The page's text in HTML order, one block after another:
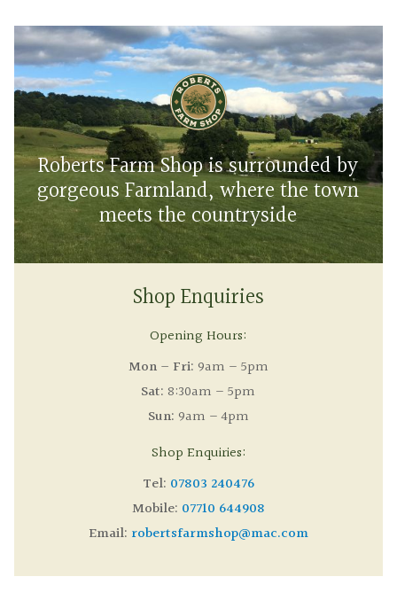
Roberts Farm Shop is surrounded by
gorgeous Farmland, where the town
meets the countryside
Shop Enquiries
Opening Hours:
Mon – Fri: 9am – 5pm
Sat: 8:30am – 5pm
Sun: 9am – 4pm
Shop Enquiries:
Tel: 07803 240476
Mobile: 07710 644908
Email: robertsfarmshop@mac.com